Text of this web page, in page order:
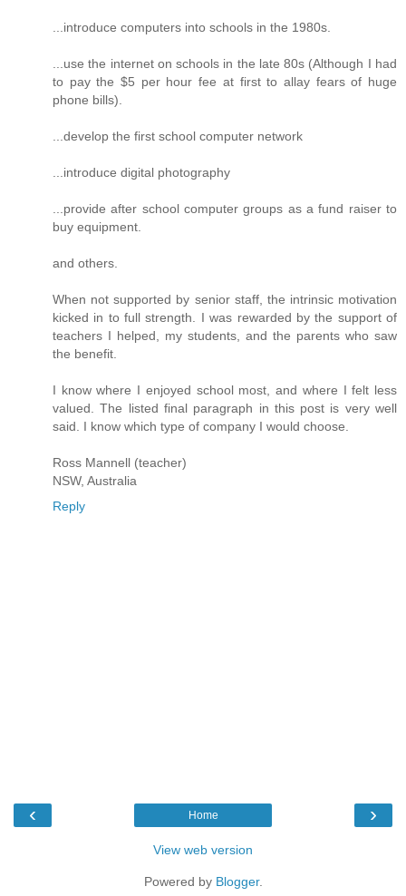
...introduce computers into schools in the 1980s.
...use the internet on schools in the late 80s (Although I had
to pay the $5 per hour fee at first to allay fears of huge
phone bills).
...develop the first school computer network
...introduce digital photography
...provide after school computer groups as a fund raiser to
buy equipment.
and others.
When not supported by senior staff, the intrinsic motivation
kicked in to full strength. I was rewarded by the support of
teachers I helped, my students, and the parents who saw
the benefit.
I know where I enjoyed school most, and where I felt less
valued. The listed final paragraph in this post is very well
said. I know which type of company I would choose.
Ross Mannell (teacher)
NSW, Australia
Reply
‹ ›
Home
View web version
Powered by Blogger.